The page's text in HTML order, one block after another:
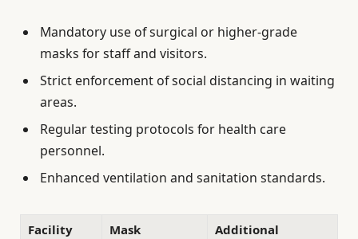
Mandatory use of surgical or higher-grade
masks for staff and visitors.
Strict enforcement of social distancing in waiting
areas.
Regular testing protocols for health care
personnel.
Enhanced ventilation and sanitation standards.
Facility
Mask
Additional